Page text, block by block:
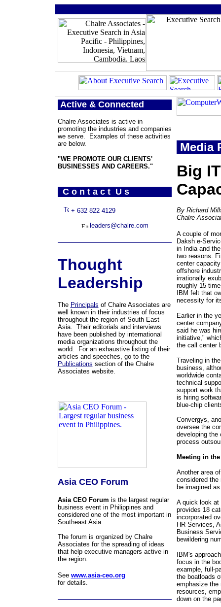
Active & Connected
Chalre Associates is active in
promoting the industries and companies
we serve. Examples of these activities
are below.
"WE PROMOTE OUR CLIENTS'
BUSINESSES AND CAREERS."
C o n t a c t U s
+ 632 822 4129
leaders@chalre.com
Thought
Leadership
The Principals of Chalre Associates are
well known in their industries of focus
throughout the region of South East
Asia. Their editorials and interviews
have been published by international
media organizations throughout the
world. For an exhaustive listing of their
articles and speeches, go to the
Publications section of the Chalre
Associates website.
Asia CEO Forum
Asia CEO Forum is the largest regular
business event in Philippines and
considered one of the most important in
Southeast Asia.
The forum is organized by Chalre
Associates for the spreading of ideas
that help executive managers active in
the region.
See www.asia-ceo.org
for details.
Media
Big
By Richard
Chalre
A couple of
Daksh e-
in India and
two reasons.
center
offshore
irrationally
roughly 15
IBM felt that
necessity for
Earlier in the
center
said he was
initiative,"
the call center
Traveling in
business,
worldwide
technical
support work
is hiring
blue-chip
Convergys,
oversee the
developing the
process
Meeting in
Another area
considered
be imagined
A quick look at
provides 18
incorporated
HR Services,
Business
bewildering
IBM's
focus in the
example, full-
the boatloads
emphasize the
resources,
down on the